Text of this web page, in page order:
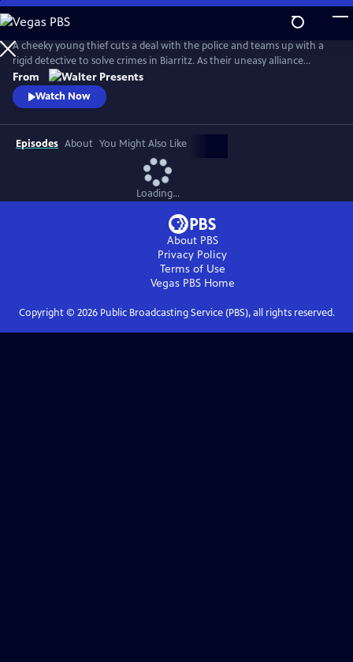
Skip
to
Main
Content
A cheeky young thief cuts a deal with the police and teams up with a
rigid detective to solve crimes in Biarritz. As their uneasy alliance
grows, so do the risks, and both men discover the truth can be far
more personal than the case. From Walter Presents, in French with
English subtitles.
From
Watch Now
Episodes About You Might Also Like
Loading...
About PBS
Privacy Policy
Terms of Use
Vegas PBSHome
Copyright © 2026Public Broadcasting Service (PBS), all rights reserved.